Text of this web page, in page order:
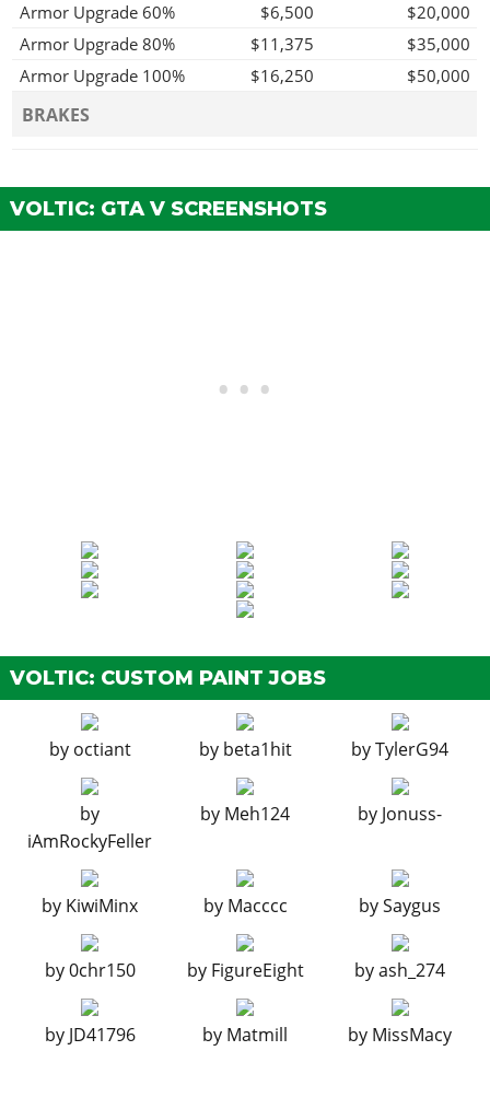
Armor Upgrade 60%
$6,500
$20,000
Armor Upgrade 80%
$11,375
$35,000
Armor Upgrade 100%
$16,250 $50,000
BRAKES
Street Brakes
$6,500
$20,000
Sport Brakes
$8,775
EMS Upgrade, Level 4
$10,887 $33,500
EXPLOSIVES
Remote Bomb
N/A
HOODS
Stock Hood $150
$1,600
Carbon Hood
Vented Hood
$750
$5,000
Carbon Vented Hood
HORNS
See the full list of the available Horns options »
LIGHTS > HEADLIGHTS
Stock Lights
Xenon Lights
$300 $7,500
VOLTIC: GTA V SCREENSHOTS
VOLTIC: CUSTOM PAINT JOBS
by octiant by beta1hit byTylerG94
by
iAmRockyFeller
by Meh124 by Jonuss-
by KiwiMinx by Macccc bySaygus
by0chr150 by FigureEight byash_274
by JD41796 by Matmill by MissMacy